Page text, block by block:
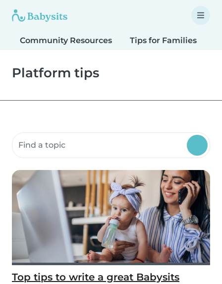
Community Resources Tips for Families
Platform tips
Search community resources
Top tips to write a great Babysits